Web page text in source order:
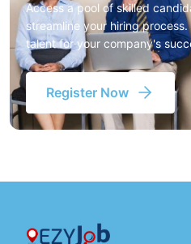
Access a pool of skilled
streamline your hiring process.
talent for your company's
Register Now